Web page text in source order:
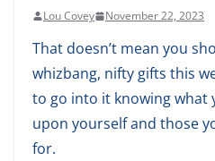
Lou Covey November 22, 2023
That doesn’t mean you
whizbang, nifty gifts this
to go into it knowing what
upon yourself and those
for.